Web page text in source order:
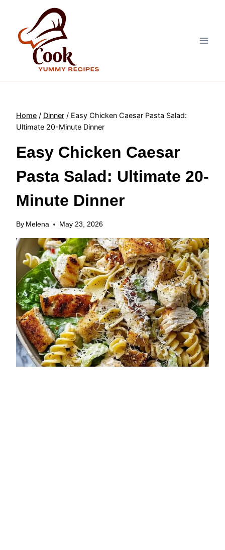
content
Home / Dinner / Easy Chicken Caesar Pasta Salad:
Ultimate 20-Minute Dinner
Easy Chicken Caesar
Pasta Salad: Ultimate 20-
Minute Dinner
By Melena May 23, 2026